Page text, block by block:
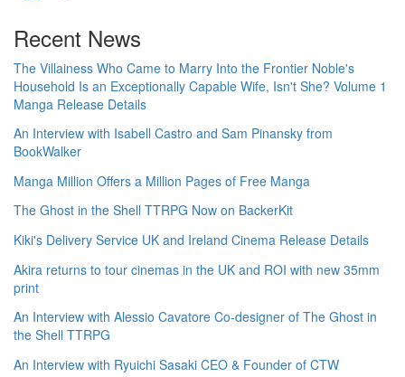
Recent News
The Villainess Who Came to Marry Into the Frontier Noble's
Household Is an Exceptionally Capable Wife, Isn't She? Volume 1
Manga Release Details
An Interview with Isabell Castro and Sam Pinansky from
BookWalker
Manga Million Offers a Million Pages of Free Manga
The Ghost in the Shell TTRPG Now on BackerKit
Kiki's Delivery Service UK and Ireland Cinema Release Details
Akira returns to tour cinemas in the UK and ROI with new 35mm
print
An Interview with Alessio Cavatore Co-designer of The Ghost in
the Shell TTRPG
An Interview with Ryuichi Sasaki CEO & Founder of CTW